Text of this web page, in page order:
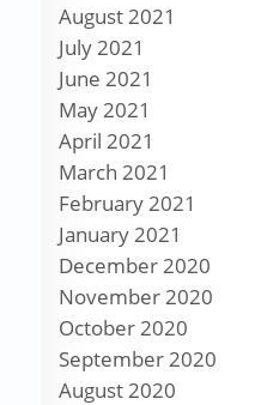
August 2021
July 2021
June 2021
May 2021
April 2021
March 2021
February 2021
January 2021
December 2020
November 2020
October 2020
September 2020
August 2020